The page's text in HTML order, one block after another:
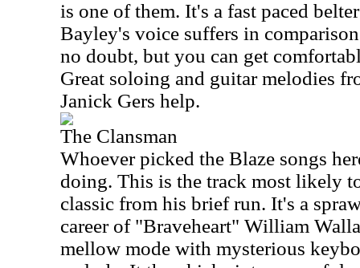
is one of them. It's a fast paced
Bayley's voice suffers in
no doubt, but you can get
Great soloing and guitar melodies
Janick Gers help.
The Clansman
Whoever picked the Blaze songs
doing. This is the track most likely
classic from his brief run. It's a
career of "Braveheart" William
mellow mode with mysterious